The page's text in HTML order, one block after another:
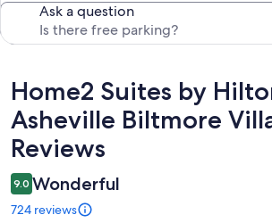
Ask a question
Reviews
Home2 Suites by
Asheville Biltmore
Reviews
9.0 Wonderful
724 reviews